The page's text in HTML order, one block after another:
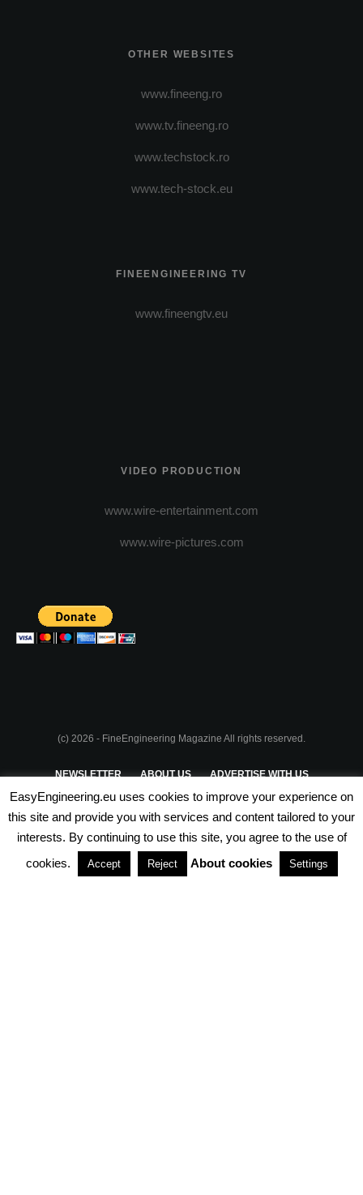
OTHER WEBSITES
www.fineeng.ro
www.tv.fineeng.ro
www.techstock.ro
www.tech-stock.eu
FINEENGINEERING TV
www.fineengtv.eu
VIDEO PRODUCTION
www.wire-entertainment.com
www.wire-pictures.com
(c) 2026 - FineEngineering Magazine All rights reserved.
NEWSLETTER ABOUT US ADVERTISE WITH US
PRIVACY POLICY TERMS & CONDITIONS
PARTNERSHIPS
EasyEngineering.eu uses cookies to improve your experience on
this site and provide you with services and content tailored to your
interests. By continuing to use this site, you agree to the use of
cookies.
Accept Reject About cookies Settings